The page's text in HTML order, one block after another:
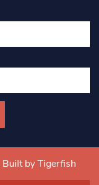
Built by Tigerfish